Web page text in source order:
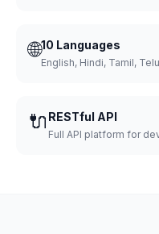
🌐10 Languages
English, Hindi, Tamil,
🔌 RESTful API
Full API platform for